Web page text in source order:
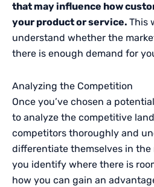
that may influence how
your product or service. This
understand whether the
there is enough demand for
Analyzing the Competition
Once you’ve chosen a
to analyze the competitive
competitors thoroughly and
differentiate themselves in the
you identify where there is
how you can gain an